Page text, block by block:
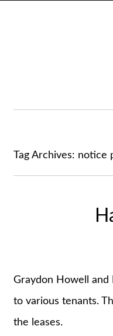
Tag Archives: notice
Graydon Howell and
to various tenants.
the leases.